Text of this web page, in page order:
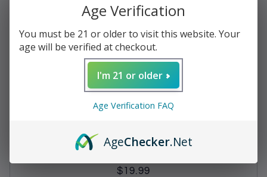
n
Regular
$19.99
Age Verification
You must be 21 or older to visit this website. Your
age will be verified at checkout.
I'm 21 or older
Age Verification FAQ
AgeChecker.Net